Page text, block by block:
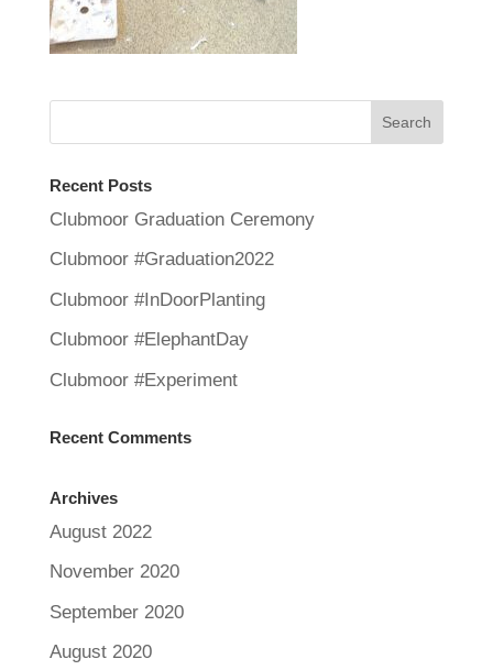
Recent Posts
Clubmoor Graduation Ceremony
Clubmoor #Graduation2022
Clubmoor #InDoorPlanting
Clubmoor #ElephantDay
Clubmoor #Experiment
Recent Comments
Archives
August 2022
November 2020
September 2020
August 2020